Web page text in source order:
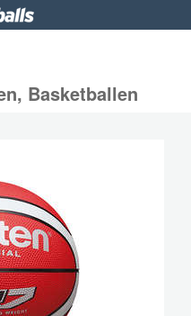
Basketballen